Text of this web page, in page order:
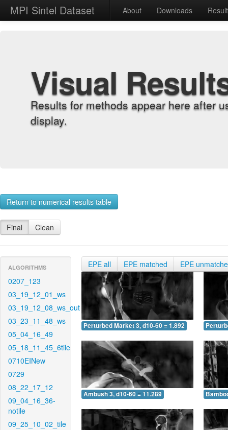
MPI Sintel Dataset About Downloads
Visual
Results for methods appear here after
display.
Return to numerical results table
Final Clean
ALGORITHMS
0207_123
03_19_12_01_ws
03_19_12_08_ws_out
03_23_11_48_ws
05_04_16_49
05_18_11_45_6tile
0710EINew
0729
08_22_17_12
09_04_16_36-
notile
09_25_10_02_tile
EPE all EPE matched EPE
Perturbed Market 3, d10-60 = 1.892
Ambush 3, d10-60 = 11.289